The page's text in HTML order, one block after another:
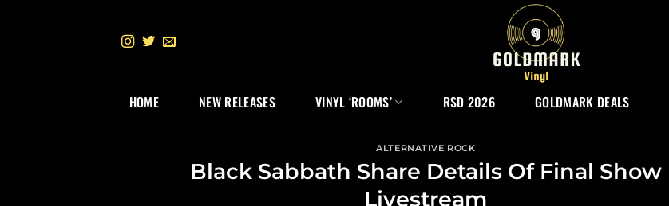
HOME NEW RELEASES VINYL ‘ROOMS’ RSD 2026 GOLDMARK DEALS
ALTERNATIVE ROCK
Black Sabbath Share Details Of Final Show
Livestream